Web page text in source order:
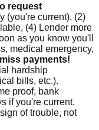
request
(you're current), (2)
(4) Lender more
as you know you'll
medical emergency,
payments!
hardship
bills, etc.).
proof, bank
if you're current.
of trouble, not